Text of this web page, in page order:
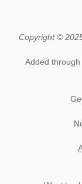
Copyright ©
Added